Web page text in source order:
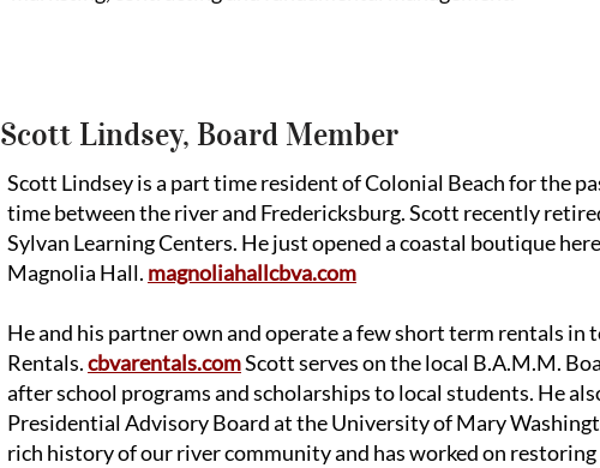
Scott Lindsey, Board Member
Scott Lindsey is a part time resident of Colonial Beach for the
time between the river and Fredericksburg. Scott recently
Sylvan Learning Centers. He just opened a coastal boutique
Magnolia Hall. magnoliahallcbva.com
He and his partner own and operate a few short term rentals in
Rentals.cbvarentals.comScott serves on the local B.A.M.M.
after school programs and scholarships to local students. He
Presidential Advisory Board at the University of Mary
rich history of our river community and has worked on